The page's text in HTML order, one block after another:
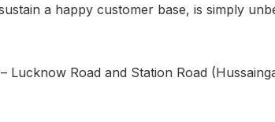
a happy customer base, is simply
Lucknow Road and Station Road